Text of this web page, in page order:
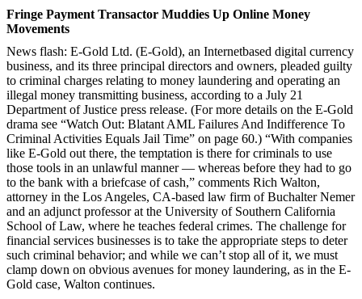
Fringe Payment Transactor Muddies Up Online Money
Movements
News flash: E-Gold Ltd. (E-Gold), an Internetbased digital currency
business, and its three principal directors and owners, pleaded guilty
to criminal charges relating to money laundering and operating an
illegal money transmitting business, according to a July 21
Department of Justice press release. (For more details on the E-Gold
drama see “Watch Out: Blatant AML Failures And Indifference To
Criminal Activities Equals Jail Time” on page 60.) “With companies
like E-Gold out there, the temptation is there for criminals to use
those tools in an unlawful manner — whereas before they had to go
to the bank with a briefcase of cash,” comments Rich Walton,
attorney in the Los Angeles, CA-based law firm of Buchalter Nemer
and an adjunct professor at the University of Southern California
School of Law, where he teaches federal crimes. The challenge for
financial services businesses is to take the appropriate steps to deter
such criminal behavior; and while we can’t stop all of it, we must
clamp down on obvious avenues for money laundering, as in the E-
Gold case, Walton continues.